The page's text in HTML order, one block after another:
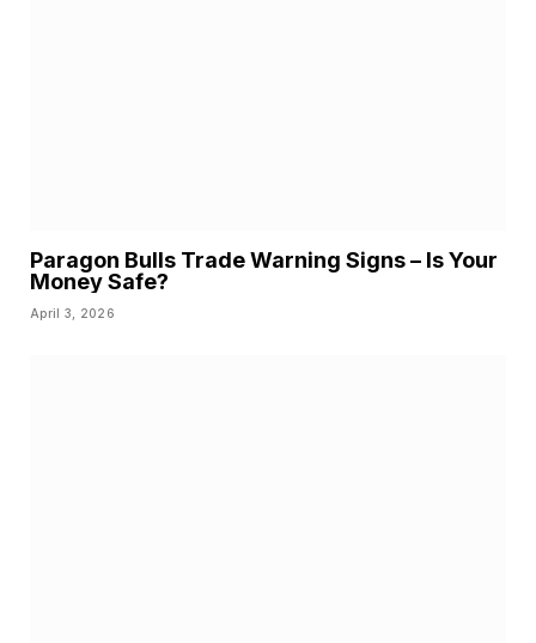
Paragon Bulls Trade Warning Signs – Is Your
Money Safe?
April 3, 2026